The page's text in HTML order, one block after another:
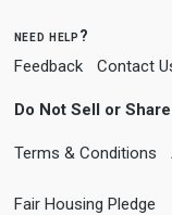
need help?
Feedback Contact
Do Not Sell or
Terms & Conditions
Fair Housing Pledge